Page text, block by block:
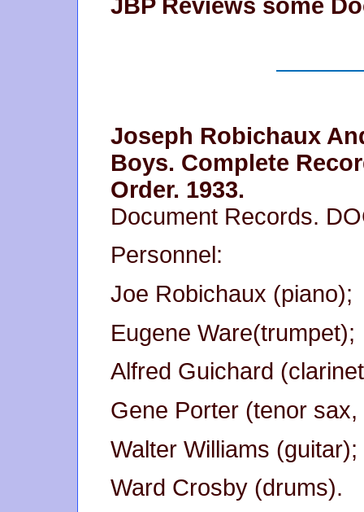
JBP Reviews some
Joseph Robichaux
Boys. Complete
Order. 1933.
Document Records.
Personnel:
Joe Robichaux (piano);
Eugene Ware(trumpet);
Alfred Guichard
Gene Porter (tenor
Walter Williams (guitar);
Ward Crosby (drums).